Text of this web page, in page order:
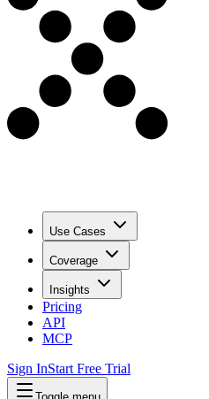
Use Cases
Coverage
Insights
Pricing
API
MCP
Sign InStart Free Trial